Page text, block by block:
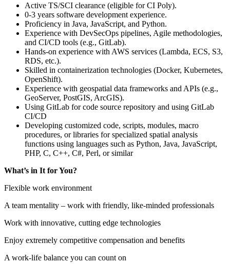
Active TS/SCI clearance (eligible for CI Poly).
0-3 years software development experience.
Proficiency in Java, JavaScript, and Python.
Experience with DevSecOps pipelines, Agile methodologies,
and CI/CD tools (e.g., GitLab).
Hands-on experience with AWS services (Lambda, ECS, S3,
RDS, etc.).
Skilled in containerization technologies (Docker, Kubernetes,
OpenShift).
Experience with geospatial data frameworks and APIs (e.g.,
GeoServer, PostGIS, ArcGIS).
Using GitLab for code source repository and using GitLab
CI/CD
Developing customized code, scripts, modules, macro
procedures, or libraries for specialized spatial analysis
functions using languages such as Python, Java, JavaScript,
PHP, C, C++, C#, Perl, or similar
What’s in It for You?
Flexible work environment
A team mentality – work with friendly, like-minded professionals
Work with innovative, cutting edge technologies
Enjoy extremely competitive compensation and benefits
A work-life balance you can count on